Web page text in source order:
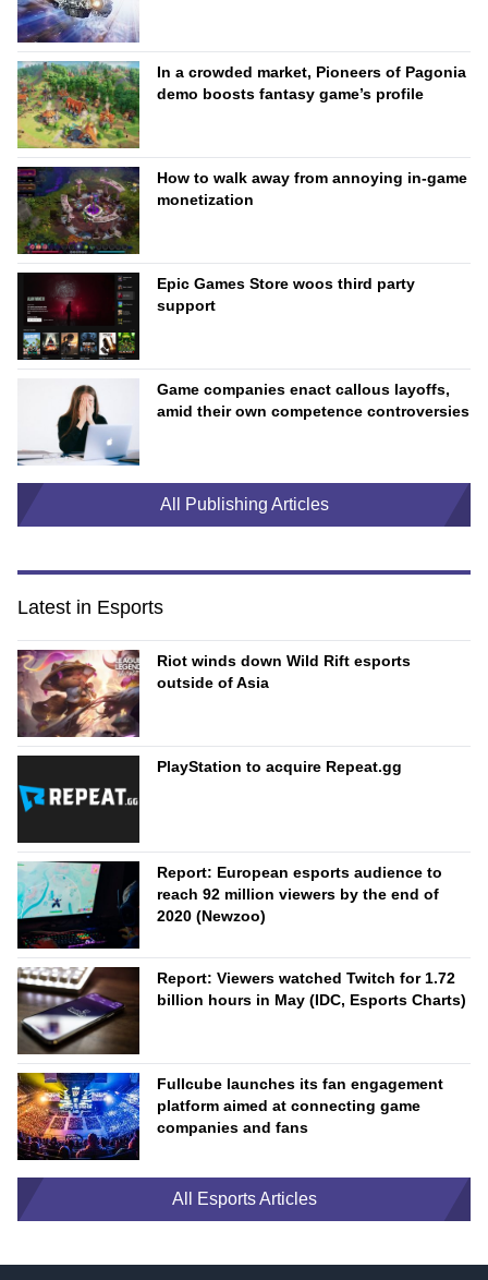
In a crowded market, Pioneers of Pagonia
demo boosts fantasy game’s profile
How to walk away from annoying in-game
monetization
Epic Games Store woos third party
support
Game companies enact callous layoffs,
amid their own competence controversies
All Publishing Articles
Latest in Esports
Riot winds down Wild Rift esports
outside of Asia
PlayStation to acquire Repeat.gg
Report: European esports audience to
reach 92 million viewers by the end of
2020 (Newzoo)
Report: Viewers watched Twitch for 1.72
billion hours in May (IDC, Esports Charts)
Fullcube launches its fan engagement
platform aimed at connecting game
companies and fans
All Esports Articles